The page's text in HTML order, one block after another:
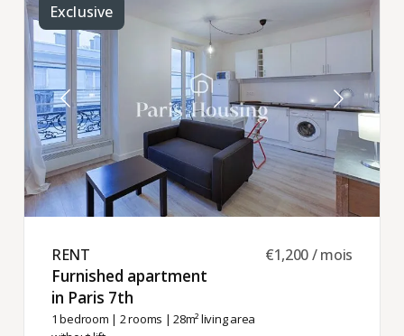
Exclusive
RENT ​
Furnished apartment
in Paris 7th ​
1 bedroom | 2 rooms | 28m² living area
€1,200 / mois